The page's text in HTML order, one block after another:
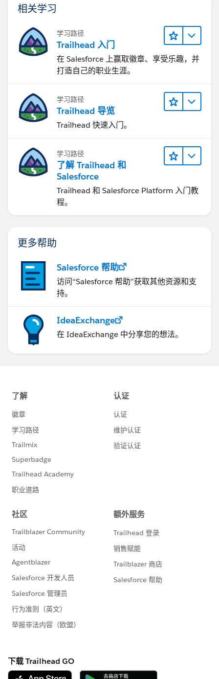
相关学习
学习路径
Trailhead 入门
在 Salesforce 上赢取徽章、享受乐趣，并
打造自己的职业生涯。
学习路径
Trailhead 导览
Trailhead 快速入门。
学习路径
了解 Trailhead 和
Salesforce
Trailhead 和 Salesforce Platform 入门教
程。
更多帮助
Salesforce 帮助
访问“Salesforce 帮助”获取其他资源和支
持。
IdeaExchange
在 IdeaExchange 中分享您的想法。